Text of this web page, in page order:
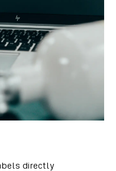
directly